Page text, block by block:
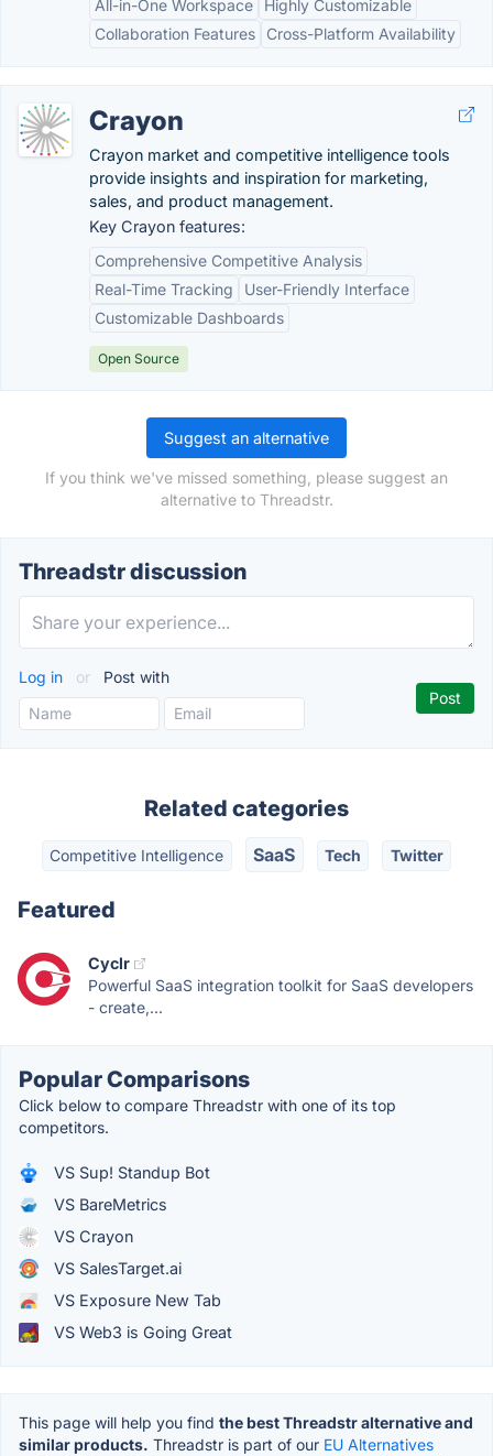
All-in-One Workspace
Highly Customizable
Collaboration Features
Cross-Platform Availability
Crayon
Crayon market and competitive intelligence tools
provide insights and inspiration for marketing,
sales, and product management.
Key Crayon features:
Comprehensive Competitive Analysis
Real-Time Tracking
User-Friendly Interface
Customizable Dashboards
Open Source
Suggest an alternative
If you think we've missed something, please suggest an
alternative to Threadstr.
Threadstr discussion
Log in or Post with
Related categories
Competitive Intelligence SaaS Tech Twitter
Featured
Cyclr
Powerful SaaS integration toolkit for SaaS developers
- create,...
Popular Comparisons
Click below to compare Threadstr with one of its top
competitors.
VS Sup! Standup Bot
VS BareMetrics
VS Crayon
VS SalesTarget.ai
VS Exposure New Tab
VS Web3 is Going Great
This page will help you find the best Threadstr alternative and
similar products. Threadstr is part of our EU Alternatives